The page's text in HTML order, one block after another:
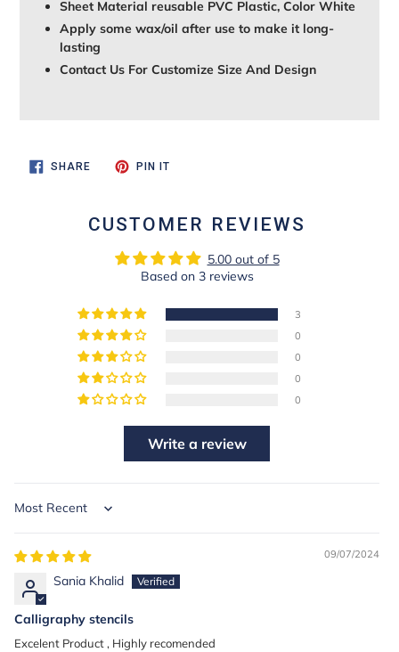
Sheet Material reusable PVC Plastic, Color White
Apply some wax/oil after use to make it long-
lasting
Contact Us For Customize Size And Design
SHARESHARE
PIN ITPIN
CUSTOMER REVIEWS
5.00 out of 5
Based on 3 reviews
3
0
0
0
0
Write a review
Sort by
09/07/2024
Sania Khalid
Calligraphy stencils
Excelent Product , Highly recomended